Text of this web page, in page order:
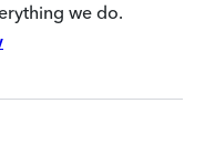
we do.